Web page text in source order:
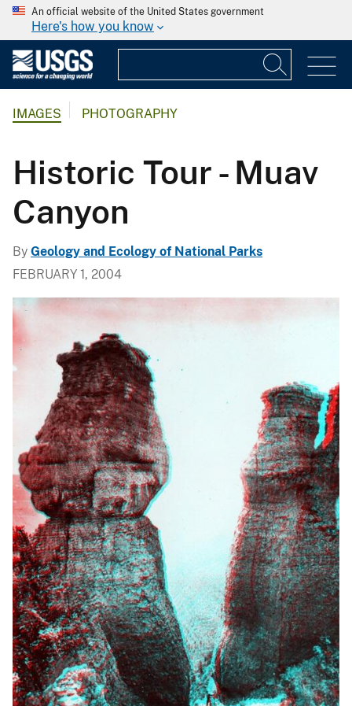
An official website of the United States government
Here's how you know
IMAGES PHOTOGRAPHY
Historic Tour - Muav
Canyon
By Geology and Ecology of National Parks
FEBRUARY 1, 2004